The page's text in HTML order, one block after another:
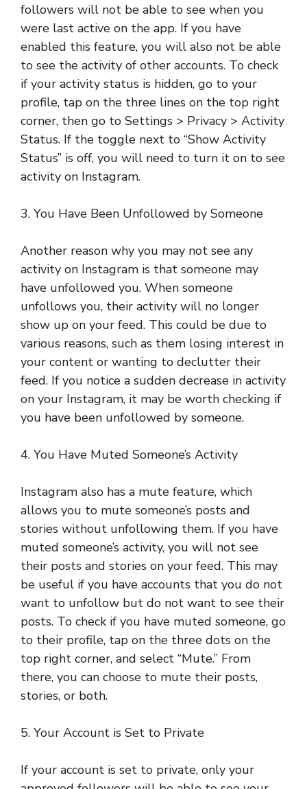
followers will not be able to see when you
were last active on the app. If you have
enabled this feature, you will also not be able
to see the activity of other accounts. To check
if your activity status is hidden, go to your
profile, tap on the three lines on the top right
corner, then go to Settings > Privacy > Activity
Status. If the toggle next to “Show Activity
Status” is off, you will need to turn it on to see
activity on Instagram.
3. You Have Been Unfollowed by Someone
Another reason why you may not see any
activity on Instagram is that someone may
have unfollowed you. When someone
unfollows you, their activity will no longer
show up on your feed. This could be due to
various reasons, such as them losing interest in
your content or wanting to declutter their
feed. If you notice a sudden decrease in activity
on your Instagram, it may be worth checking if
you have been unfollowed by someone.
4. You Have Muted Someone’s Activity
Instagram also has a mute feature, which
allows you to mute someone’s posts and
stories without unfollowing them. If you have
muted someone’s activity, you will not see
their posts and stories on your feed. This may
be useful if you have accounts that you do not
want to unfollow but do not want to see their
posts. To check if you have muted someone, go
to their profile, tap on the three dots on the
top right corner, and select “Mute.” From
there, you can choose to mute their posts,
stories, or both.
5. Your Account is Set to Private
If your account is set to private, only your